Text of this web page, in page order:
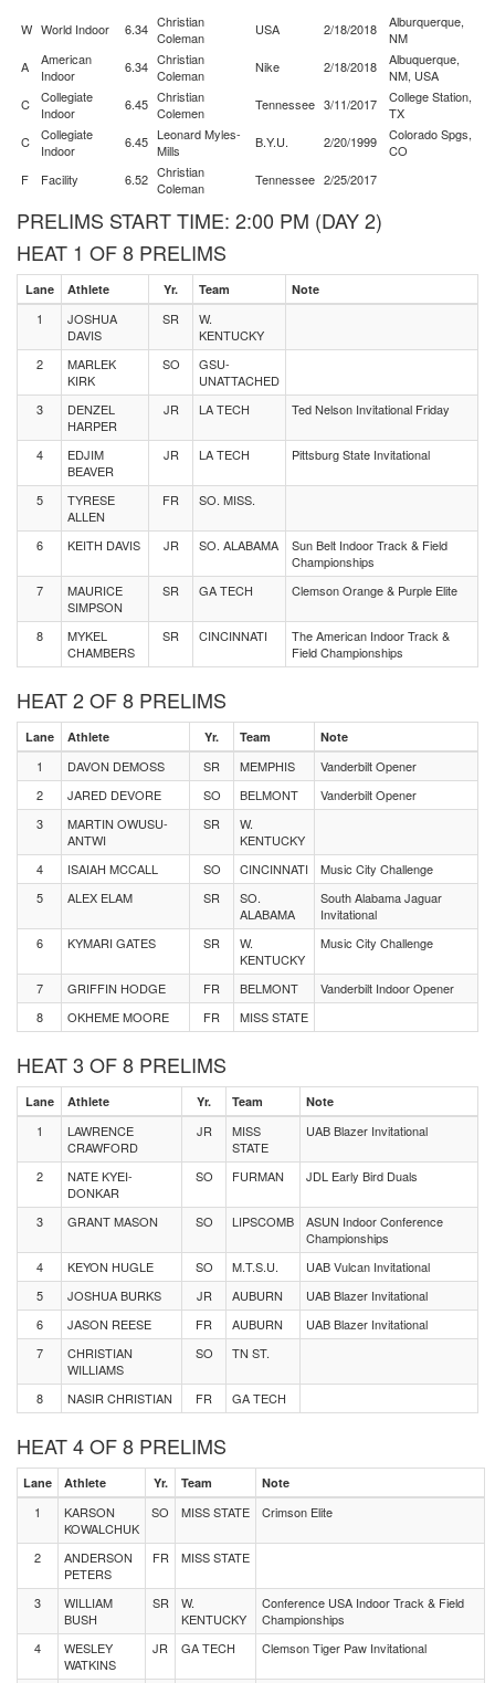
W World Indoor 6.34 Christian
Coleman
USA 2/18/2018
Alburquerque,
NM
A
American
Indoor
6.34 Christian
Coleman
Nike 2/18/2018
Albuquerque,
NM, USA
C
Collegiate
Indoor
6.45 Christian
Colemen
Tennessee 3/11/2017
College Station,
TX
C
Collegiate
Indoor
6.45 Leonard Myles-
Mills
B.Y.U. 2/20/1999
Colorado Spgs,
CO
F
Facility 6.52 Christian
Coleman
Tennessee 2/25/2017
PRELIMS START TIME: 2:00 PM (DAY 2)
HEAT 1 OF 8 PRELIMS
Lane Athlete Yr. Team Note
1
JOSHUA
DAVIS
SR
W.
KENTUCKY
2
MARLEK
KIRK
SO
GSU-
UNATTACHED
3
DENZEL
HARPER
JR LA TECH Ted Nelson Invitational Friday
4
EDJIM
BEAVER
JR LA TECH Pittsburg State Invitational
5
TYRESE
ALLEN
FR SO. MISS.
6 KEITH DAVIS JR SO. ALABAMA
Sun Belt Indoor Track & Field
Championships
7
MAURICE
SIMPSON
SR GA TECH Clemson Orange & Purple Elite
8
MYKEL
CHAMBERS
SR CINCINNATI
The American Indoor Track &
Field Championships
HEAT 2 OF 8 PRELIMS
Lane Athlete Yr. Team Note
1 DAVON DEMOSS SR MEMPHIS
Vanderbilt Opener
2
JARED DEVORE SO BELMONT
Vanderbilt Opener
3
MARTIN OWUSU-
ANTWI
SR
W.
KENTUCKY
4
ISAIAH MCCALL SO CINCINNATI
Music City Challenge
5
ALEX ELAM SR
SO.
ALABAMA
South Alabama Jaguar
Invitational
6
KYMARI GATES SR
W.
KENTUCKY
Music City Challenge
7 GRIFFIN HODGE FR BELMONT
Vanderbilt Indoor Opener
8
OKHEME MOORE FR MISS STATE
HEAT 3 OF 8 PRELIMS
Lane Athlete Yr. Team Note
1
LAWRENCE
CRAWFORD
JR
MISS
STATE
UAB Blazer Invitational
2
NATE KYEI-
DONKAR
SO FURMAN JDL Early Bird Duals
3 GRANT MASON SO LIPSCOMB
ASUN Indoor Conference
Championships
4
KEYON HUGLE SO M.T.S.U.
UAB Vulcan Invitational
5
JOSHUA BURKS JR AUBURN
UAB Blazer Invitational
6
JASON REESE FR AUBURN
UAB Blazer Invitational
7
CHRISTIAN
WILLIAMS
SO TN ST.
8 NASIR CHRISTIAN FR GA TECH
HEAT 4 OF 8 PRELIMS
Lane Athlete Yr. Team Note
1
KARSON
KOWALCHUK
SO MISS STATE Crimson Elite
2
ANDERSON
PETERS
FR MISS STATE
3
WILLIAM
BUSH
SR
W.
KENTUCKY
Conference USA Indoor Track & Field
Championships
4
WESLEY
WATKINS
JR GA TECH Clemson Tiger Paw Invitational